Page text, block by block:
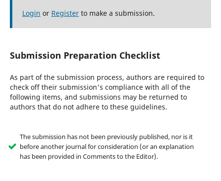
Login or Registerto make a submission.
Submission Preparation Checklist
As part of the submission process, authors are required to
check off their submission's compliance with all of the
following items, and submissions may be returned to
authors that do not adhere to these guidelines.
The submission has not been previously published, nor is it
before another journal for consideration (or an explanation
has been provided in Comments to the Editor).